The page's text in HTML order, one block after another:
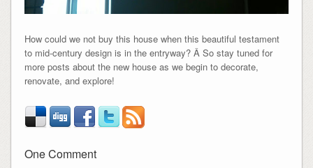
How could we not buy this house when this beautiful testament
to mid-century design is in the entryway? Â So stay tuned for
more posts about the new house as we begin to decorate,
renovate, and explore!
One Comment